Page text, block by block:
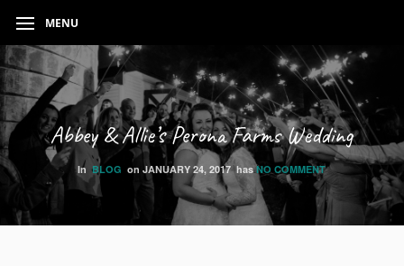
MENU
Abbey & Allie’s Perona Farms Wedding
InBLOG onJANUARY 24, 2017hasNO COMMENT